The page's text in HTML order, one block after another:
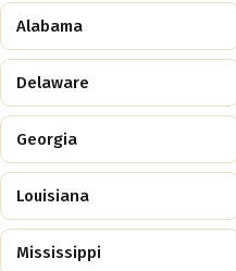
Alabama
Delaware
Georgia
Louisiana
Mississippi